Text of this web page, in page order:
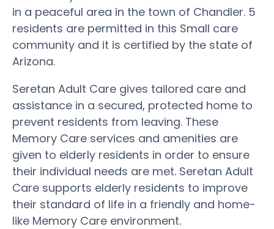
in a peaceful area in the town of Chandler. 5
residents are permitted in this Small care
community and it is certified by the state of
Arizona.
Seretan Adult Care gives tailored care and
assistance in a secured, protected home to
prevent residents from leaving. These
Memory Care services and amenities are
given to elderly residents in order to ensure
their individual needs are met. Seretan Adult
Care supports elderly residents to improve
their standard of life in a friendly and home-
like Memory Care environment.